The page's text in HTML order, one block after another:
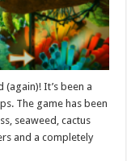
It’s been a
The game has been
seaweed, cactus
and a completely